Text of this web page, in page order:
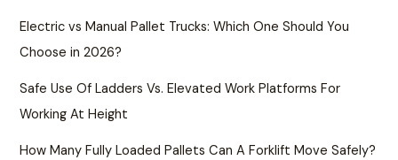
Electric vs Manual Pallet Trucks: Which One Should You
Choose in 2026?
Safe Use Of Ladders Vs. Elevated Work Platforms For
Working At Height
How Many Fully Loaded Pallets Can A Forklift Move Safely?